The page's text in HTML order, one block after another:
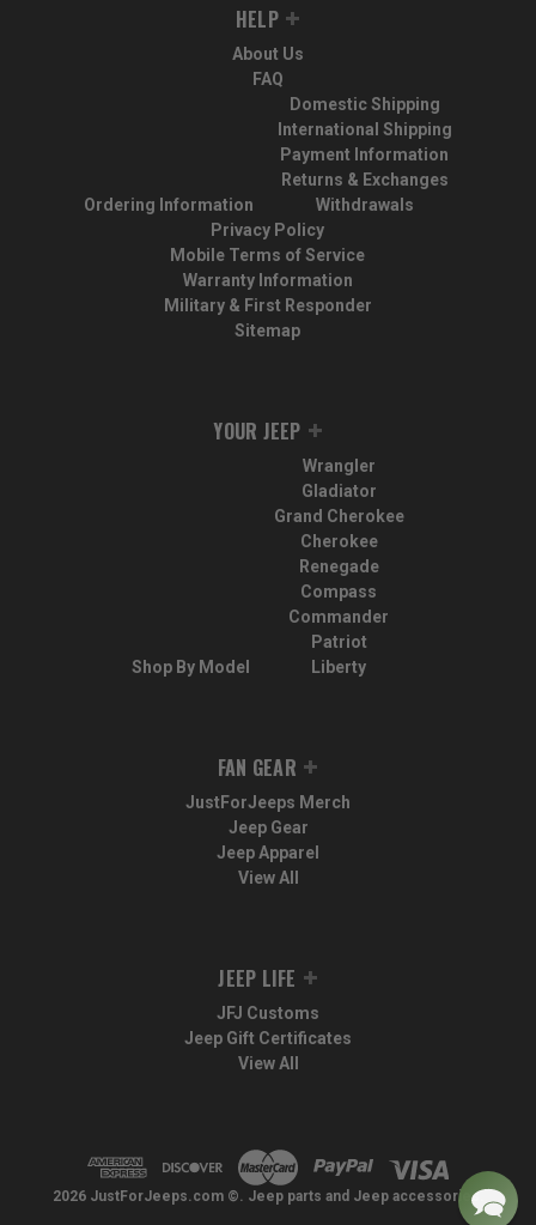
HELP
About Us
FAQ
Ordering Information
Domestic Shipping
International Shipping
Payment Information
Returns & Exchanges
Withdrawals
Privacy Policy
Mobile Terms of Service
Warranty Information
Military & First Responder
Sitemap
YOUR JEEP
Shop By Model
Wrangler
Gladiator
Grand Cherokee
Cherokee
Renegade
Compass
Commander
Patriot
Liberty
FAN GEAR
JustForJeeps Merch
Jeep Gear
Jeep Apparel
View All
JEEP LIFE
JFJ Customs
Jeep Gift Certificates
View All
2026 JustForJeeps.com ©. Jeep parts and Jeep accessories.